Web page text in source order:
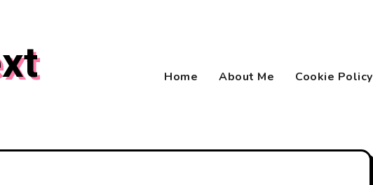
Home About Me Cookie Policy